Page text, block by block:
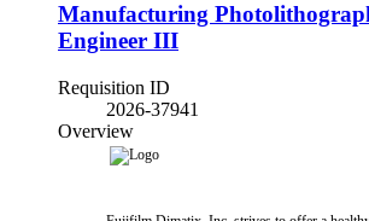
Manufacturing
Engineer III
Requisition ID
2026-37941
Overview